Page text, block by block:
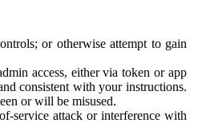
or otherwise attempt to gain
access, either via token or app
consistent with your instructions.
or will be misused.
service attack or interference with